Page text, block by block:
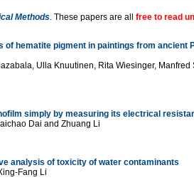
Methods. These papers are all free to read
hematite pigment in paintings from ancient
Ulla Knuutinen, Rita Wiesinger, Manfred
simply by measuring its electrical
Dai and Zhuang Li
analysis of toxicity of water contaminants
Fang Li